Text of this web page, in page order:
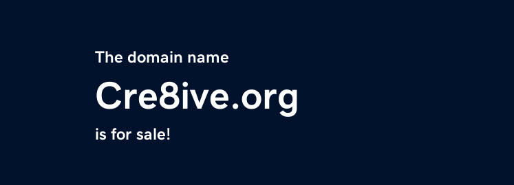
The domain name
Cre8ive.org
is for sale!